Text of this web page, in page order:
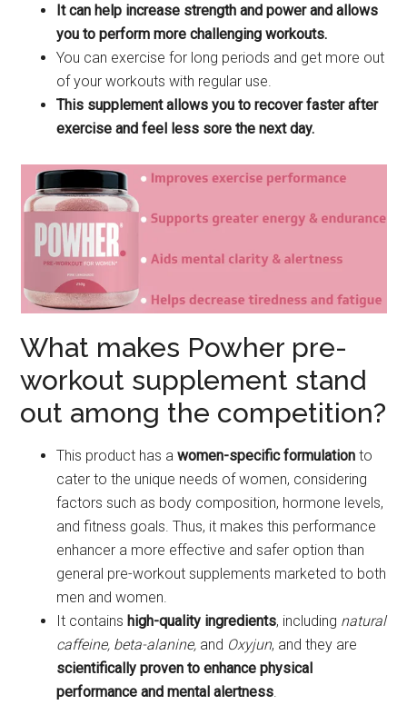
It can help increase strength and power and allows
you to perform more challenging workouts.
You can exercise for long periods and get more out
of your workouts with regular use.
This supplement allows you to recover faster after
exercise and feel less sore the next day.
What makes Powher pre-
workout supplement stand
out among the competition?
This product has awomen-specific formulation to
cater to the unique needs of women, considering
factors such as body composition, hormone levels,
and fitness goals. Thus, it makes this performance
enhancer a more effective and safer option than
general pre-workout supplements marketed to both
men and women.
It containshigh-quality ingredients, including natural
caffeine, beta-alanine, and Oxyjun, and they are
scientifically proven to enhance physical
performance and mental alertness